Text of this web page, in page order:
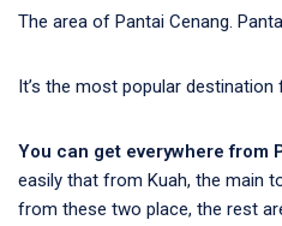
The area of Pantai Cenang.
It’s the most popular
You can get everywhere from
easily that from Kuah, the main
from these two place, the rest